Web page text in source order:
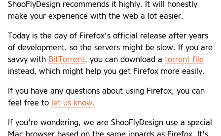
ShooFlyDesign recommends it highly. It will honestly
make your experience with the web a lot easier.
Today is the day of Firefox's official release after years
of development, so the servers might be slow. If you are
savvy with BitTorrent, you can download a torrent file
instead, which might help you get Firefox more easily.
If you have any questions about using Firefox, you can
feel free to let us know.
If you're wondering, we are ShooFlyDesign use a special